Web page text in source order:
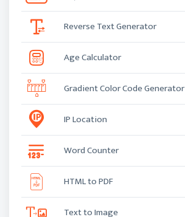
Reverse Text Generator
Age Calculator
Gradient Color Code Generator
IP Location
Word Counter
HTML to PDF
Text to Image